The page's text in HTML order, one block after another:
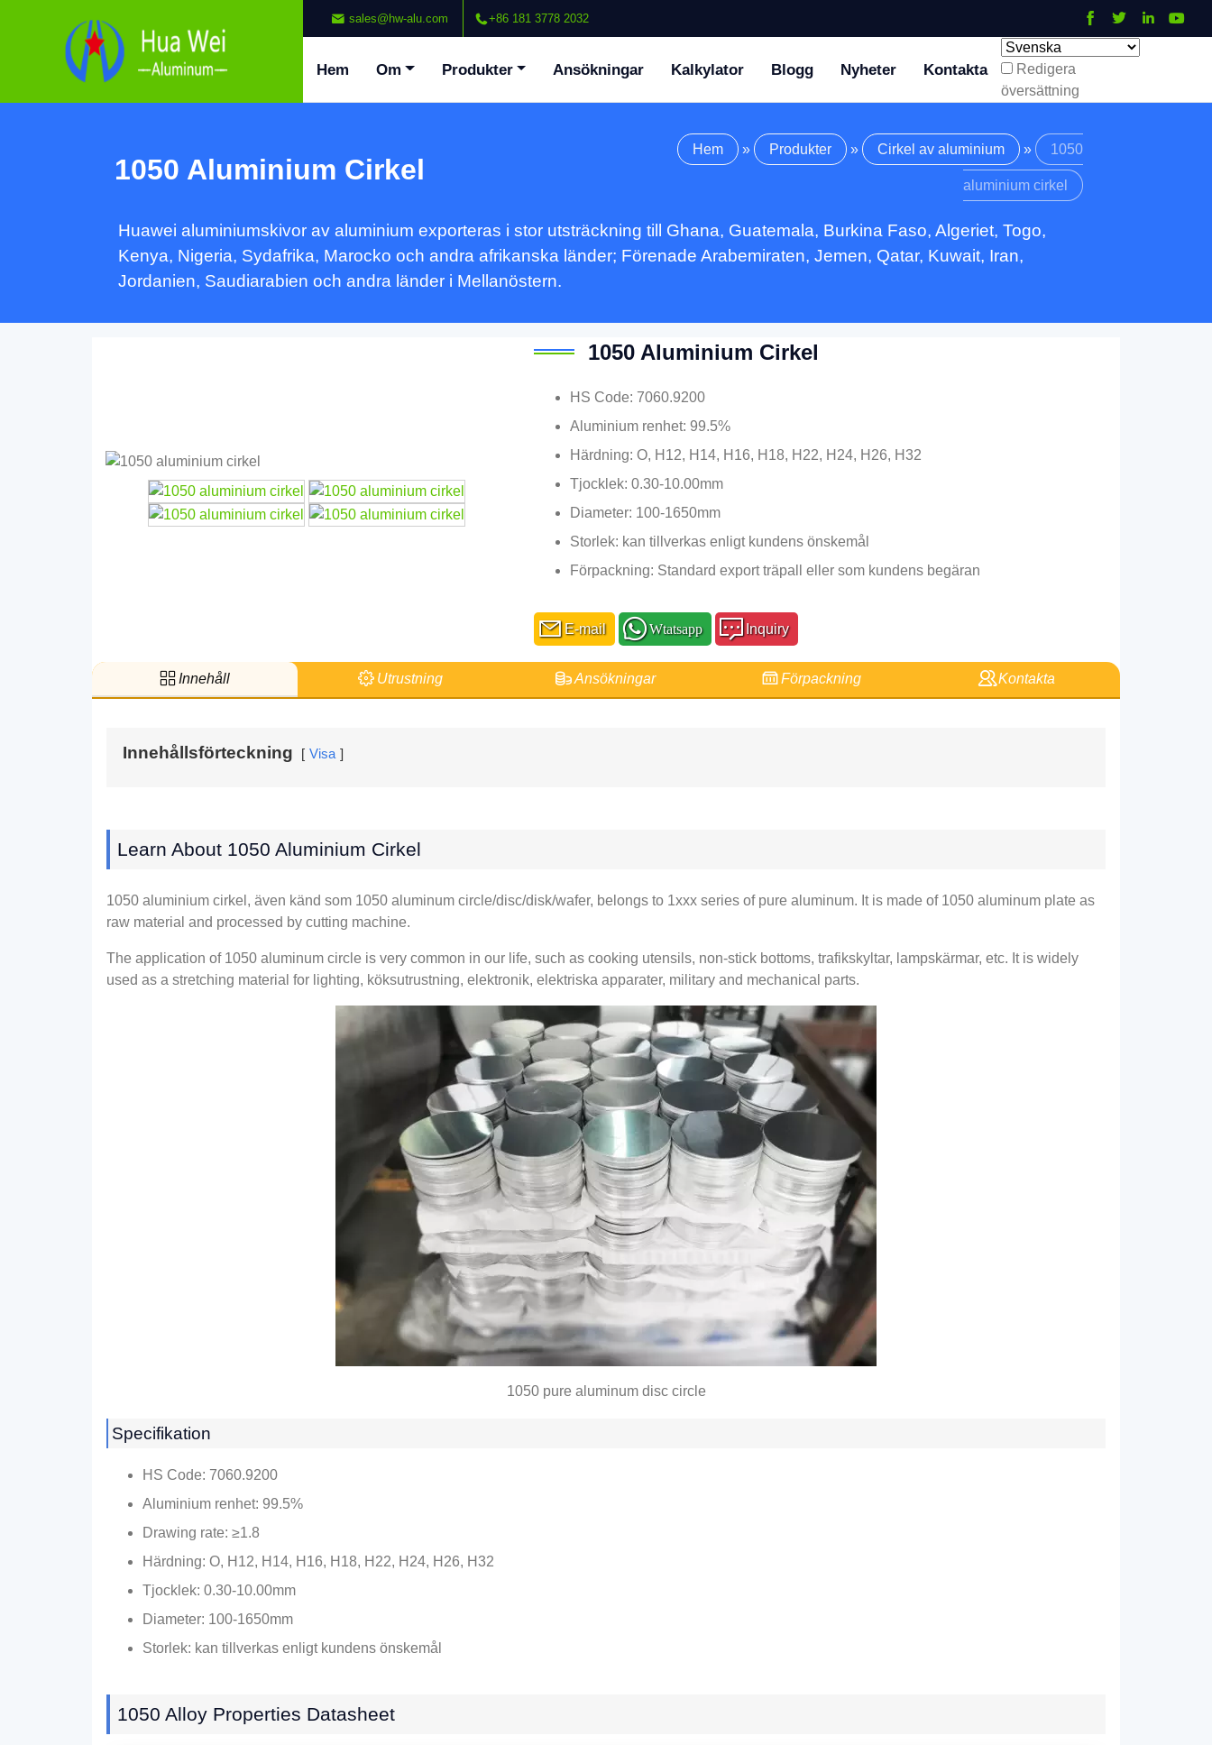
sales@hw-alu.com +86 181 3778 2032
Hem Om Produkter Ansökningar Kalkylator Blogg Nyheter Kontakta
Redigera
översättning
1050 Aluminium Cirkel
Hem » Produkter » Cirkel av aluminium » 1050
aluminium cirkel
Huawei aluminiumskivor av aluminium exporteras i stor utsträckning till Ghana, Guatemala, Burkina Faso, Algeriet, Togo,
Kenya, Nigeria, Sydafrika, Marocko och andra afrikanska länder; Förenade Arabemiraten, Jemen, Qatar, Kuwait, Iran,
Jordanien, Saudiarabien och andra länder i Mellanöstern.
1050 Aluminium Cirkel
HS Code: 7060.9200
Aluminium renhet: 99.5%
Härdning: O, H12, H14, H16, H18, H22, H24, H26, H32
Tjocklek: 0.30-10.00mm
Diameter: 100-1650mm
Storlek: kan tillverkas enligt kundens önskemål
Förpackning: Standard export träpall eller som kundens begäran
E-mail Wtatsapp Inquiry
Innehåll Utrustning Ansökningar Förpackning Kontakta
Innehållsförteckning Visa
Learn About 1050 Aluminium Cirkel
1050 aluminium cirkel, även känd som 1050 aluminum circle/disc/disk/wafer, belongs to 1xxx series of pure aluminum. It is made of1050 aluminum plate as
raw material and processed by cutting machine.
The application of1050 aluminum circle is very common in our life, such as cooking utensils, non-stick bottoms, trafikskyltar, lampskärmar, etc. It is widely
used as a stretching material for lighting, köksutrustning, elektronik, elektriska apparater, military and mechanical parts.
1050 pure aluminum disc circle
Specifikation
HS Code: 7060.9200
Aluminium renhet: 99.5%
Drawing rate: ≥1.8
Härdning: O, H12, H14, H16, H18, H22, H24, H26, H32
Tjocklek: 0.30-10.00mm
Diameter: 100-1650mm
Storlek: kan tillverkas enligt kundens önskemål
1050 Alloy Properties Datasheet